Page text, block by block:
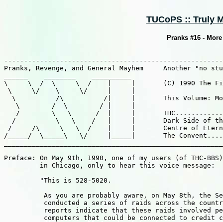
TUCoPS :: Truly
Pranks #16 -